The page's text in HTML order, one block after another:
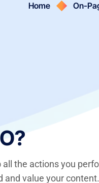
Home On-
all the actions you
and value your content.